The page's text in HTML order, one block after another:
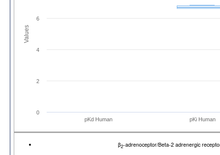
Values
pKd Human pKi Human
0
2
4
6
β2-adrenoceptor/Beta-2 adrenergic